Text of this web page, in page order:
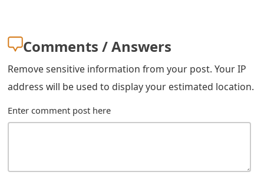
Comments / Answers
Remove sensitive information from your post. Your IP
address will be used to display your estimated location.
Enter comment post here
R
e